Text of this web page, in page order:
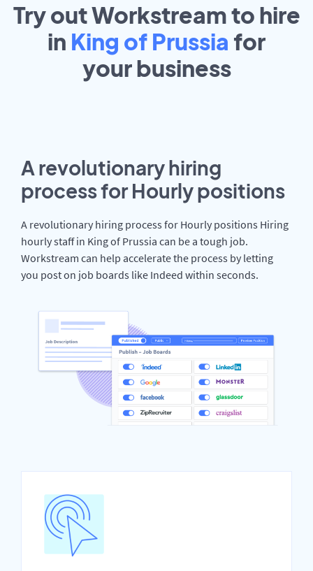
Try out Workstream to hire
in King of Prussia for
yourbusiness
A revolutionary hiring
process for Hourly positions
A revolutionary hiring process for Hourly positions Hiring
hourly staff in King of Prussia can be a tough job.
Workstream can help accelerate the process by letting
you post on job boards like Indeed within seconds.